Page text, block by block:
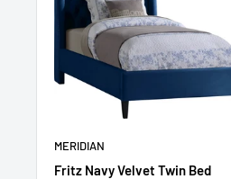
MERIDIAN
Fritz Navy Velvet Twin Bed